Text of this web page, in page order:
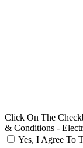
Click On The
& Conditions -
Yes, I Agree To